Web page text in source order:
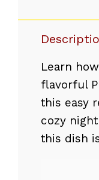
Learn
flavorful
this easy
cozy
this dish